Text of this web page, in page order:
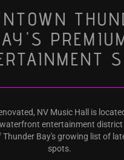
NV Music Hall is
entertainment district
Thunder Bay's growing list of
spots.